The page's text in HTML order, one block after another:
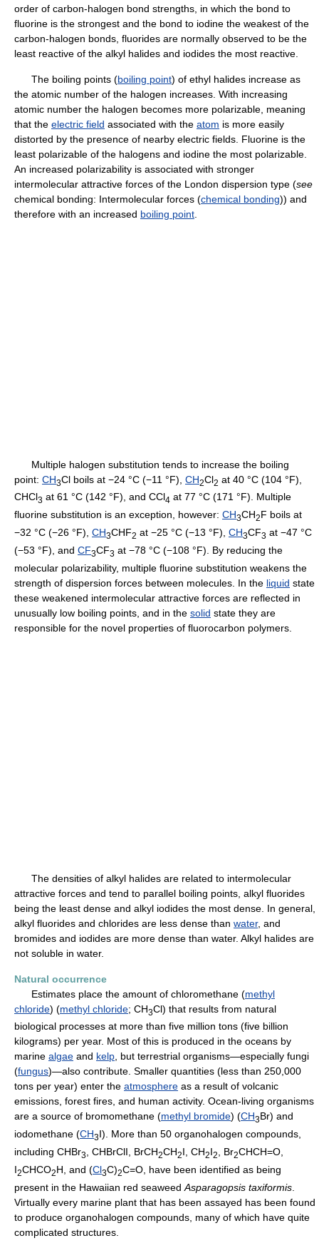
order of carbon-halogen bond strengths, in which the bond to
fluorine is the strongest and the bond to iodine the weakest of the
carbon-halogen bonds, fluorides are normally observed to be the
least reactive of the alkyl halides and iodides the most reactive.
The boiling points (boiling point) of ethyl halides increase as
the atomic number of the halogen increases. With increasing
atomic number the halogen becomes more polarizable, meaning
that the electric field associated with the atom is more easily
distorted by the presence of nearby electric fields. Fluorine is the
least polarizable of the halogens and iodine the most polarizable.
An increased polarizability is associated with stronger
intermolecular attractive forces of the London dispersion type (see
chemical bonding: Intermolecular forces (chemical bonding)) and
therefore with an increased boiling point
Multiple halogen substitution tends to increase the boiling
point: CH3Cl boils at −24 °C (−11 °F), CH2Cl2 at 40 °C (104 °F),
CHCl3 at 61 °C (142 °F), and CCl4 at 77 °C (171 °F). Multiple
fluorine substitution is an exception, however: CH3CH2F boils at
−32 °C (−26 °F), CH3CHF2 at −25 °C (−13 °F), CH3CF3 at −47 °C
(−53 °F), and CF3CF3 at −78 °C (−108 °F). By reducing the
molecular polarizability, multiple fluorine substitution weakens the
strength of dispersion forces between molecules. In the liquid state
these weakened intermolecular attractive forces are reflected in
unusually low boiling points, and in the solid state they are
responsible for the novel properties of fluorocarbon polymers.
The densities of alkyl halides are related to intermolecular
attractive forces and tend to parallel boiling points, alkyl fluorides
being the least dense and alkyl iodides the most dense. In general,
alkyl fluorides and chlorides are less dense than water, and
bromides and iodides are more dense than water. Alkyl halides are
not soluble in water.
Natural occurrence
Estimates place the amount of chloromethane (methyl
chloride) (methyl chloride; CH3Cl) that results from natural
biological processes at more than five million tons (five billion
kilograms) per year. Most of this is produced in the oceans by
marine algae and kelp, but terrestrial organisms—especially fungi
(fungus)—also contribute. Smaller quantities (less than 250,000
tons per year) enter the atmosphere as a result of volcanic
emissions, forest fires, and human activity. Ocean-living organisms
are a source of bromomethane (methyl bromide) (CH3Br) and
iodomethane (CH3I). More than 50 organohalogen compounds,
including CHBr3 , CHBrClI, BrCH2CH2I, CH2I2 , Br2CHCH=O,
I2CHCO2H, and (Cl3C)2C=O, have been identified as being
present in the Hawaiian red seaweed Asparagopsis taxiformis
Virtually every marine plant that has been assayed has been found
to produce organohalogen compounds, many of which have quite
complicated structures.